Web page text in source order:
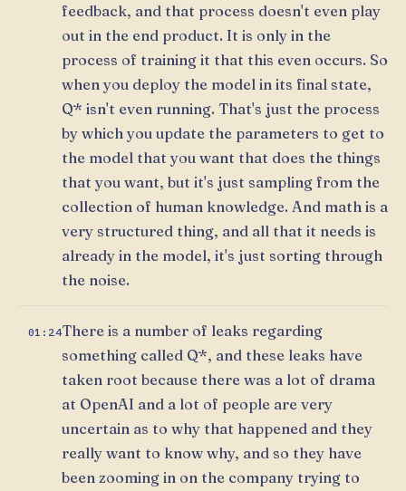
feedback, and that process doesn't even play
out in the end product. It is only in the
process of training it that this even occurs. So
when you deploy the model in its final state,
Q* isn't even running. That's just the process
by which you update the parameters to get to
the model that you want that does the things
that you want, but it's just sampling from the
collection of human knowledge. And math is a
very structured thing, and all that it needs is
already in the model, it's just sorting through
the noise.
01:24There is a number of leaks regarding
something called Q*, and these leaks have
taken root because there was a lot of drama
at OpenAI and a lot of people are very
uncertain as to why that happened and they
really want to know why, and so they have
been zooming in on the company trying to